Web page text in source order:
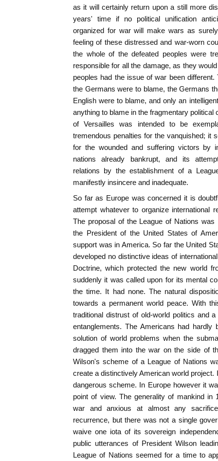
as it will certainly return upon a still more
years' time if no political unification
organized for war will make wars as
feeling of these distressed and war-worn
the whole of the defeated peoples were
responsible for all the damage, as they
peoples had the issue of war been
the Germans were to blame, the Germans
English were to blame, and only an
anything to blame in the fragmentary political
of Versailles was intended to be
tremendous penalties for the vanquished; it
for the wounded and suffering victors by
nations already bankrupt, and its
relations by the establishment of a
manifestly insincere and inadequate.
So far as Europe was concerned it is
attempt whatever to organize international
The proposal of the League of Nations
the President of the United States of
support was in America. So far the United
developed no distinctive ideas of
Doctrine, which protected the new world
suddenly it was called upon for its mental
the time. It had none. The natural
towards a permanent world peace. With
traditional distrust of old-world politics and
entanglements. The Americans had hardly
solution of world problems when the
dragged them into the war on the side of
Wilson's scheme of a League of Nations
create a distinctively American world project.
dangerous scheme. In Europe however it
point of view. The generality of mankind in
war and anxious at almost any
recurrence, but there was not a single
waive one iota of its sovereign
public utterances of President Wilson
League of Nations seemed for a time to